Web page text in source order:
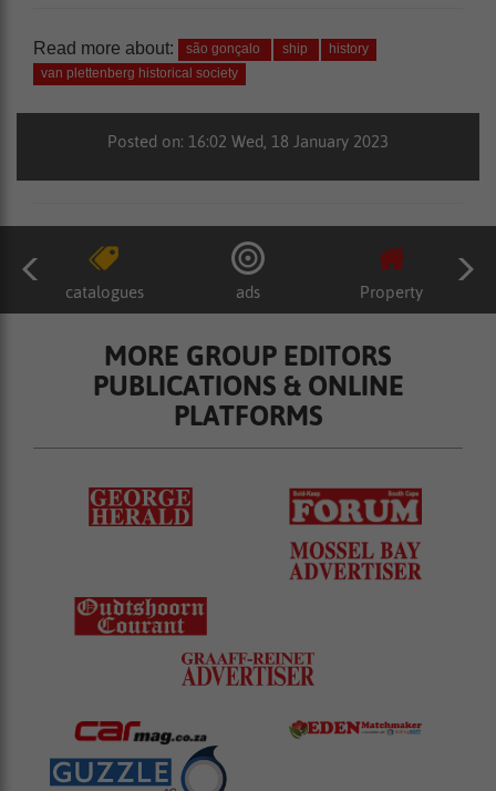
Read more about: são gonçalo ship
history
van plettenberg historical society
Posted on: 16:02 Wed, 18 January 2023
catalogues ads Property
MORE GROUP EDITORS
PUBLICATIONS & ONLINE
PLATFORMS